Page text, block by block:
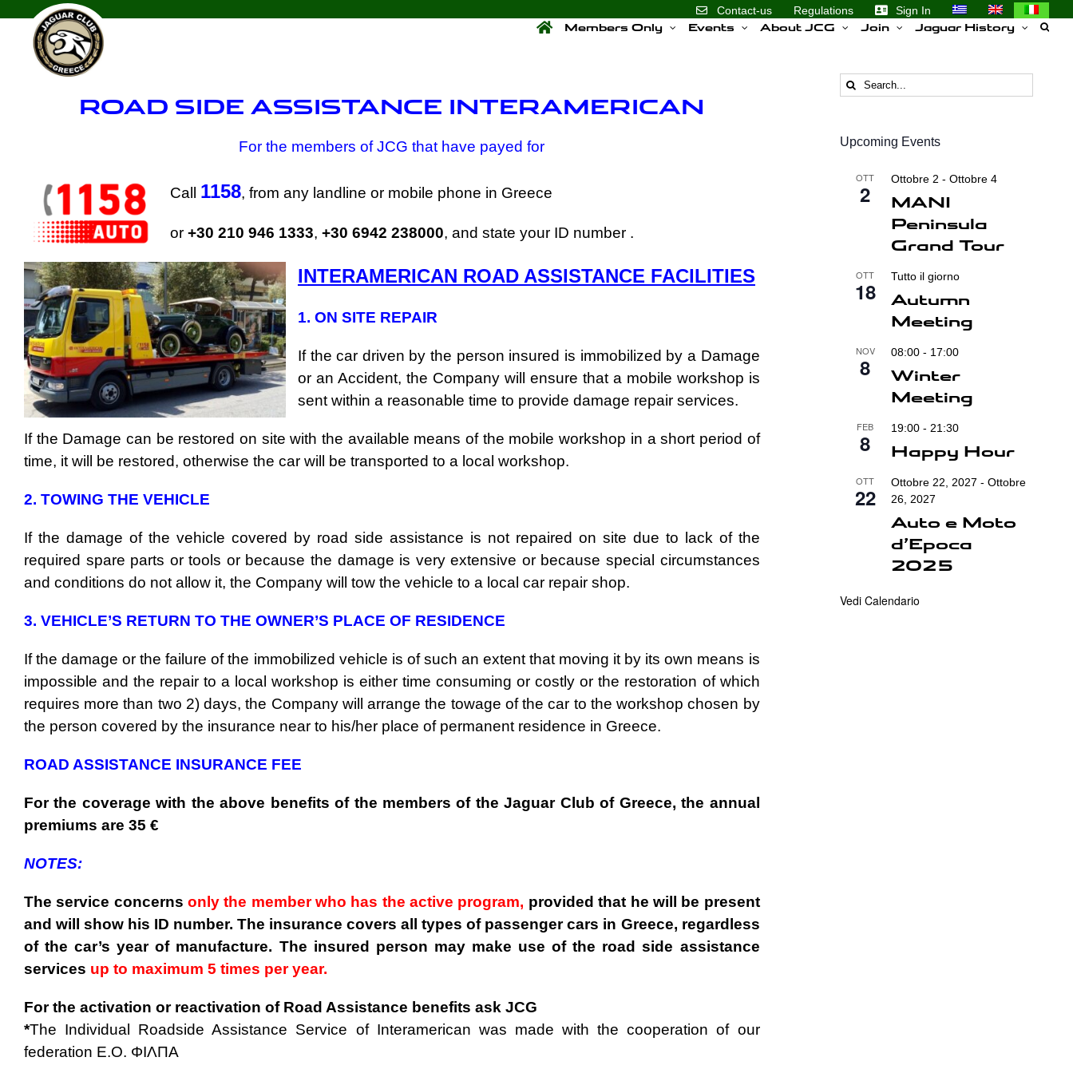
content
Contact-us Regulations Sign In
Members Only Events About JCG Join Jaguar History
ROAD SIDE ASSISTANCE INTERAMERICAN
For the members of JCG that have payed for
Call 1158, from any landline or mobile phone in Greece
or +30 210 946 1333, +30 6942 238000, and state your ID number .
INTERAMERICAN ROAD ASSISTANCE FACILITIES
1. ON SITE REPAIR
If the car driven by the person insured is immobilized by a Damage
or an Accident, the Company will ensure that a mobile workshop is
sent within a reasonable time to provide damage repair services.
If the Damage can be restored on site with the available means of the mobile workshop in a short period of
time, it will be restored, otherwise the car will be transported to a local workshop.
2. TOWING THE VEHICLE
If the damage of the vehicle covered by road side assistance is not repaired on site due to lack of the
required spare parts or tools or because the damage is very extensive or because special circumstances
and conditions do not allow it, the Company will tow the vehicle to a local car repair shop.
3. VEHICLE’S RETURN TO THE OWNER’S PLACE OF RESIDENCE
If the damage or the failure of the immobilized vehicle is of such an extent that moving it by its own means is
impossible and the repair to a local workshop is either time consuming or costly or the restoration of which
requires more than two 2) days, the Company will arrange the towage of the car to the workshop chosen by
the person covered by the insurance near to his/her place of permanent residence in Greece.
ROAD ASSISTANCE INSURANCE FEE
For the coverage with the above benefits of the members of the Jaguar Club of Greece, the annual
premiums are 35 €
NOTES:
The service concernsonly the member who has the active program, provided that he will be present
and will show his ID number. The insurance covers all types of passenger cars in Greece, regardless
of the car’s year of manufacture. The insured person may make use of the road side assistance
services up to maximum 5 times per year.
For the activation or reactivation of Road Assistance benefits ask JCG
*The Individual Roadside Assistance Service of Interamerican was made with the cooperation of our
federation E.O. ΦΙΛΠΑ
Search
for:
Upcoming Events
OTT
2
Ottobre 2 - Ottobre 4
MANI
Peninsula
Grand Tour
OTT
18
Tutto il giorno
Autumn
Meeting
NOV
8
08:00- 17:00
Winter
Meeting
FEB
8
19:00- 21:30
Happy Hour
OTT
22
Ottobre 22, 2027 - Ottobre
26, 2027
Auto e Moto
d’Epoca
2025
Vedi Calendario